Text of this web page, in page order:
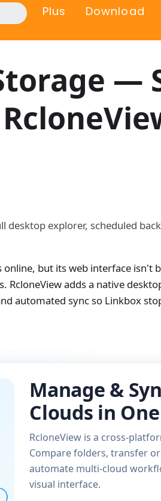
Plus Download
—
explorer, scheduled
but its web interface isn't
adds a native
automated sync so Linkbox
Manage &
Clouds in
RcloneView is a cross-
Compare folders, transfer
automate multi-cloud
visual interface.